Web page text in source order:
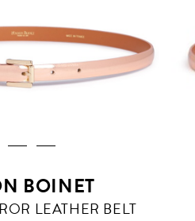
BOINET
LEATHER BELT